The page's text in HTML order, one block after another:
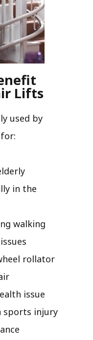
Lifts
used by
in the
walking
rollator
issue
sports injury